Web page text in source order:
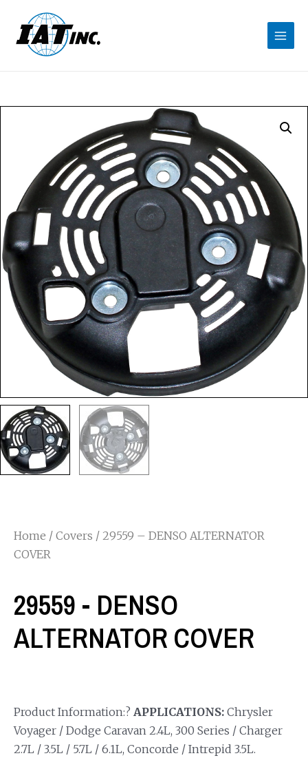
Home / Covers / 29559 – DENSO ALTERNATOR
COVER
29559 - DENSO
ALTERNATOR COVER
Product Information:? APPLICATIONS: Chrysler
Voyager / Dodge Caravan 2.4L, 300 Series / Charger
2.7L / 3.5L / 5.7L / 6.1L, Concorde / Intrepid 3.5L.